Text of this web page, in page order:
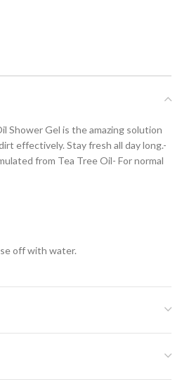
Shower Gel is the amazing solution
effectively. Stay fresh all day long.-
from Tea Tree Oil- For normal
off with water.